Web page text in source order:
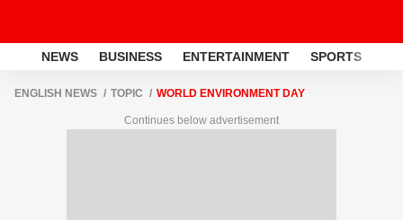
NEWS BUSINESS ENTERTAINMENT SPORTS
ENGLISH NEWS TOPIC WORLD ENVIRONMENT DAY
Continues below advertisement